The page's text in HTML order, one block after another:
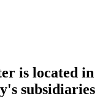
is located in
subsidiaries